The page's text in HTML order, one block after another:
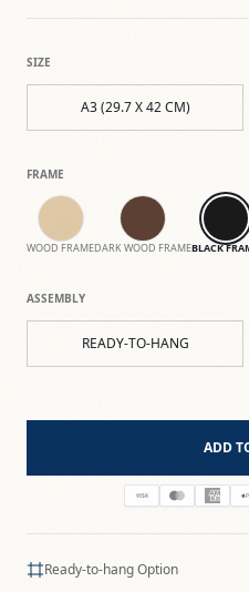
SIZE
A3 (29.7 X 42 CM)
FRAME
WOOD FRAMEDARK WOOD FRAMEBLACK
ASSEMBLY
READY-TO-HANG
ADD
Ready-to-hang Option